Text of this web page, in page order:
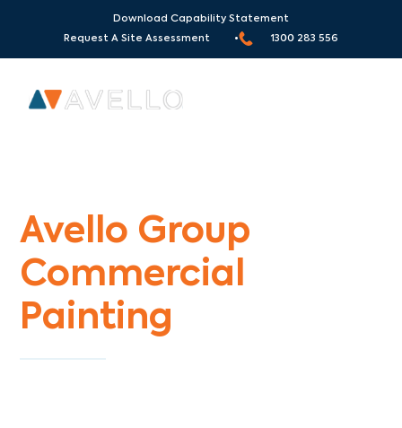
Download Capability Statement
Request A Site Assessment •
1300 283 556
Avello Group
Commercial
Painting